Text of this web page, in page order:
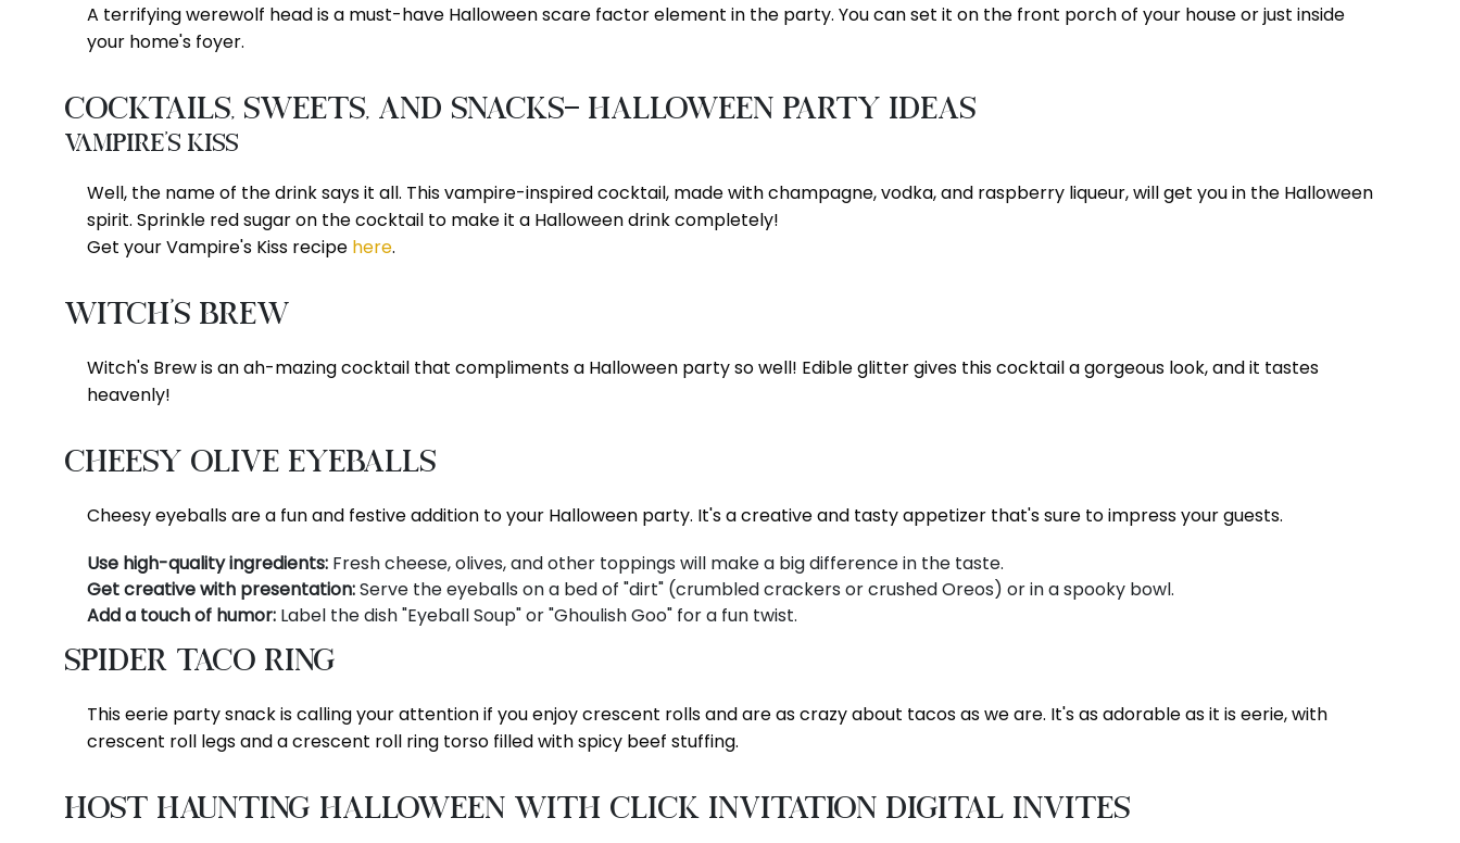
A terrifying werewolf head is a must-have Halloween scare factor element in the party. You can set it on the front porch of your house or just inside
your home's foyer.
Cocktails, Sweets, and Snacks- Halloween Party Ideas
Vampire's Kiss
Well, the name of the drink says it all. This vampire-inspired cocktail, made with champagne, vodka, and raspberry liqueur, will get you in the Halloween
spirit. Sprinkle red sugar on the cocktail to make it a Halloween drink completely!
Get your Vampire's Kiss recipe here.
Witch's Brew
Witch's Brew is an ah-mazing cocktail that compliments a Halloween party so well! Edible glitter gives this cocktail a gorgeous look, and it tastes
heavenly!
Cheesy Olive Eyeballs
Cheesy eyeballs are a fun and festive addition to your Halloween party. It's a creative and tasty appetizer that's sure to impress your guests.
Use high-quality ingredients: Fresh cheese, olives, and other toppings will make a big difference in the taste.
Get creative with presentation:Serve the eyeballs on a bed of "dirt" (crumbled crackers or crushed Oreos) or in a spooky bowl.
Add a touch of humor: Label the dish "Eyeball Soup" or "Ghoulish Goo" for a fun twist.
Spider Taco Ring
This eerie party snack is calling your attention if you enjoy crescent rolls and are as crazy about tacos as we are. It's as adorable as it is eerie, with
crescent roll legs and a crescent roll ring torso filled with spicy beef stuffing.
Host Haunting Halloween With Click Invitation Digital Invites